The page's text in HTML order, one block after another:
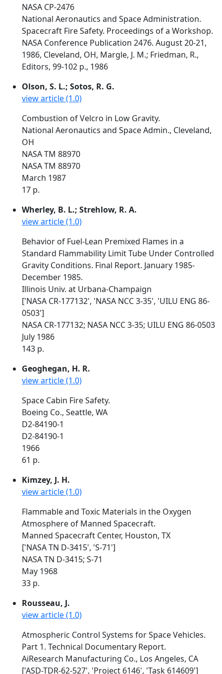
NASA CP-2476
National Aeronautics and Space Administration.
Spacecraft Fire Safety. Proceedings of a Workshop.
NASA Conference Publication 2476. August 20-21,
1986, Cleveland, OH, Margle, J. M.; Friedman, R.,
Editors, 99-102 p., 1986
Olson, S. L.; Sotos, R. G.
view article (1.0)
Combustion of Velcro in Low Gravity.
National Aeronautics and Space Admin., Cleveland,
OH
NASA TM 88970
NASA TM 88970
March 1987
17 p.
Wherley, B. L.; Strehlow, R. A.
view article (1.0)
Behavior of Fuel-Lean Premixed Flames in a
Standard Flammability Limit Tube Under Controlled
Gravity Conditions. Final Report. January 1985-
December 1985.
Illinois Univ. at Urbana-Champaign
['NASA CR-177132', 'NASA NCC 3-35', 'UILU ENG 86-
0503']
NASA CR-177132; NASA NCC 3-35; UILU ENG 86-0503
July 1986
143 p.
Geoghegan, H. R.
view article (1.0)
Space Cabin Fire Safety.
Boeing Co., Seattle, WA
D2-84190-1
D2-84190-1
1966
61 p.
Kimzey, J. H.
view article (1.0)
Flammable and Toxic Materials in the Oxygen
Atmosphere of Manned Spacecraft.
Manned Spacecraft Center, Houston, TX
['NASA TN D-3415', 'S-71']
NASA TN D-3415; S-71
May 1968
33 p.
Rousseau, J.
view article (1.0)
Atmospheric Control Systems for Space Vehicles.
Part 1. Technical Documentary Report.
AiResearch Manufacturing Co., Los Angeles, CA
['ASD-TDR-62-527', 'Project 6146', 'Task 614609']